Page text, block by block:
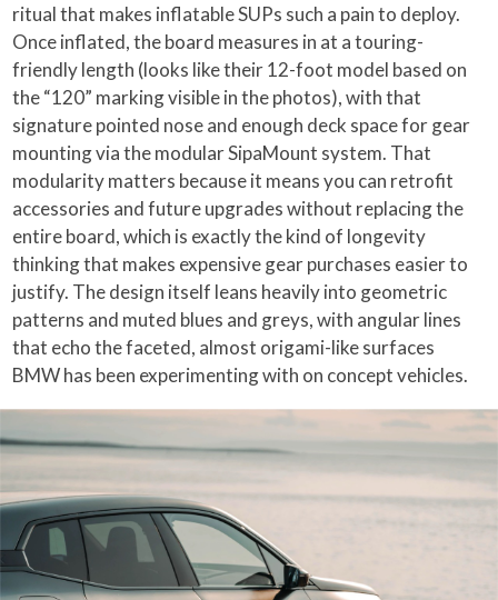
ritual that makes inflatable SUPs such a pain to deploy.
Once inflated, the board measures in at a touring-
friendly length (looks like their 12-foot model based on
the “120” marking visible in the photos), with that
signature pointed nose and enough deck space for gear
mounting via the modular SipaMount system. That
modularity matters because it means you can retrofit
accessories and future upgrades without replacing the
entire board, which is exactly the kind of longevity
thinking that makes expensive gear purchases easier to
justify. The design itself leans heavily into geometric
patterns and muted blues and greys, with angular lines
that echo the faceted, almost origami-like surfaces
BMW has been experimenting with on concept vehicles.